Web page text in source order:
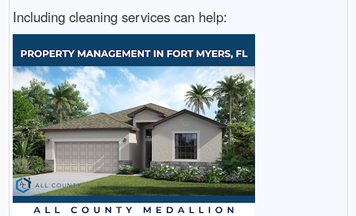
Including cleaning services can help: